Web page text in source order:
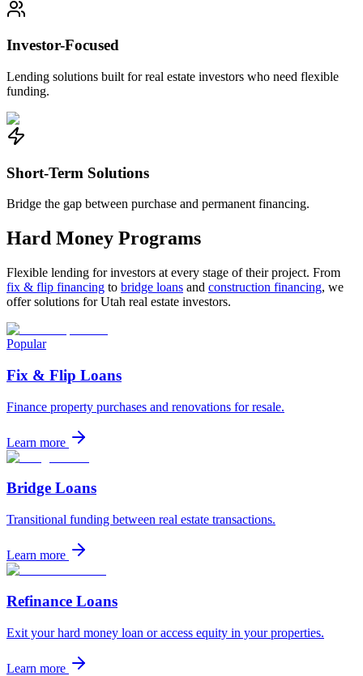
Investor-Focused
Lending solutions built for real estate investors who need flexible
funding.
Short-Term Solutions
Bridge the gap between purchase and permanent financing.
Hard Money Programs
Flexible lending for investors at every stage of their project. From
fix & flip financing to bridge loans and construction financing, we
offer solutions for Utah real estate investors.
Popular
Fix & Flip Loans
Finance property purchases and renovations for resale.
Learn more
Bridge Loans
Transitional funding between real estate transactions.
Learn more
Refinance Loans
Exit your hard money loan or access equity in your properties.
Learn more